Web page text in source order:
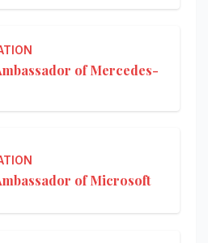
of Mercedes-
of Microsoft